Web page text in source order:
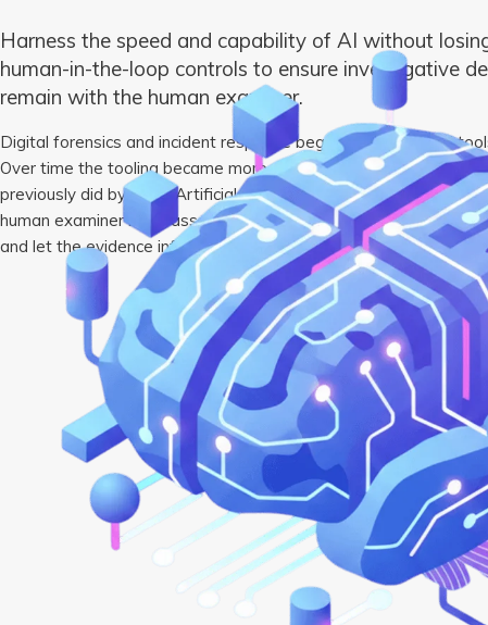
Harness the speed and capability of AI without
human-in-the-loop controls to ensure investigative
remain with the human examiner.
Digital forensics and incident response began with low-level
Over time the tooling became more complex, automating many
previously did by hand. Artificial intelligence is the latest
human examiner must assess the evidence, determine its
and let the evidence inform the next steps of the investigation.